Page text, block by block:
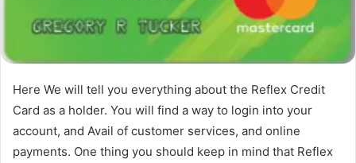
Here We will tell you everything about the Reflex Credit
Card as a holder. You will find a way to login into your
account, and Avail of customer services, and online
payments. One thing you should keep in mind that Reflex